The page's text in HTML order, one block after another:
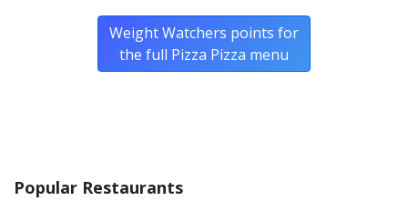
Weight Watchers points for
the full Pizza Pizza menu
Popular Restaurants